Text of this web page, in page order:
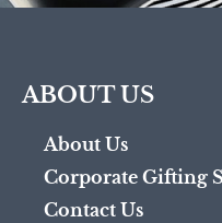
ABOUT US
About Us
Corporate Gifting
Contact Us